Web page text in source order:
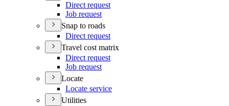
Direct request
Job request
Snap to roads
Direct request
Travel cost matrix
Direct request
Job request
Locate
Locate service
Utilities